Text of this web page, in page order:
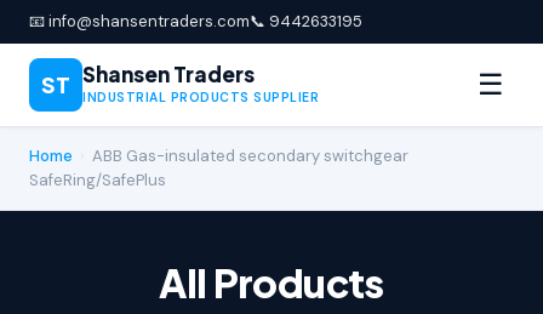
📧 info@shansentraders.com📞 9442633195
ST Shansen Traders
INDUSTRIAL PRODUCTS SUPPLIER ☰
Home
ABB Gas-insulated secondary switchgear
SafeRing/SafePlus
All Products